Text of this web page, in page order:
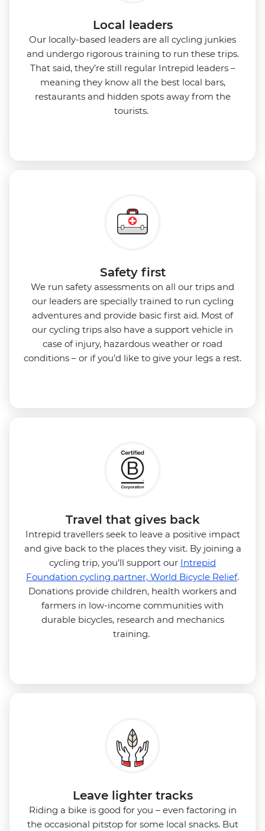
Local leaders
Our locally-based leaders are all cycling junkies
and undergo rigorous training to run these trips.
That said, they’re still regular Intrepid leaders –
meaning they know all the best local bars,
restaurants and hidden spots away from the
tourists.
Safety first
We run safety assessments on all our trips and
our leaders are specially trained to run cycling
adventures and provide basic first aid. Most of
our cycling trips also have a support vehicle in
case of injury, hazardous weather or road
conditions – or if you’d like to give your legs a rest.
Travel that gives back
Intrepid travellers seek to leave a positive impact
and give back to the places they visit. By joining a
cycling trip, you’ll support our Intrepid
Foundation cycling partner, World Bicycle Relief.
Donations provide children, health workers and
farmers in low-income communities with
durable bicycles, research and mechanics
training.
Leave lighter tracks
Riding a bike is good for you – even factoring in
the occasional pitstop for some local snacks. But